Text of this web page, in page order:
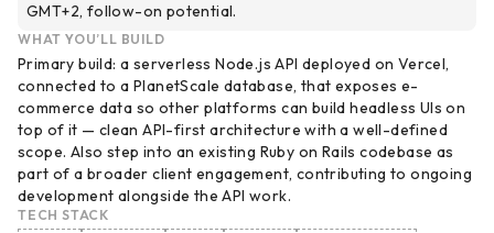
GMT+2, follow-on potential.
WHAT YOU’LL BUILD
Primary build: a serverless Node.js API deployed on Vercel,
connected to a PlanetScale database, that exposes e-
commerce data so other platforms can build headless UIs on
top of it — clean API-first architecture with a well-defined
scope. Also step into an existing Ruby on Rails codebase as
part of a broader client engagement, contributing to ongoing
development alongside the API work.
TECH STACK